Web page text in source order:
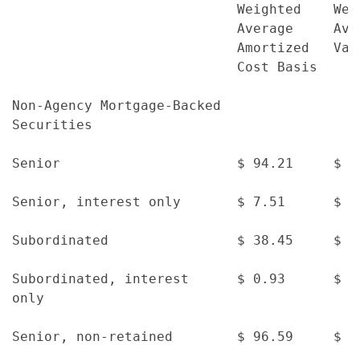
Weighted
Average
Amortized
                            Cost Basis
Non-Agency Mortgage-Backed
Securities
Senior                      $ 94.21     $
Senior, interest only       $ 7.51      $
Subordinated                $ 38.45     $
Subordinated, interest      $ 0.93      $
only
Senior, non-retained        $ 96.59     $